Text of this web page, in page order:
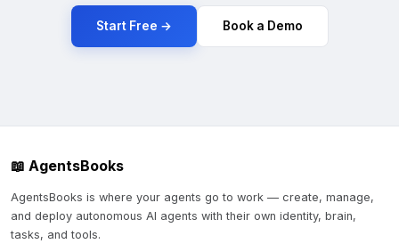
Start Free → Book a Demo
📖 AgentsBooks
AgentsBooks is where your agents go to work — create, manage,
and deploy autonomous AI agents with their own identity, brain,
tasks, and tools.